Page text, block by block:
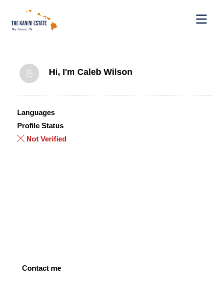
Hi, I'm Caleb Wilson
Languages
Profile Status
Not Verified
Contact me